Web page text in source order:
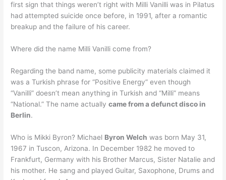
first sign that things weren’t right with Milli Vanilli was in Pilatus
had attempted suicide once before, in 1991, after a romantic
breakup and the failure of his career.
Where did the name Milli Vanilli come from?
Regarding the band name, some publicity materials claimed it
was a Turkish phrase for “Positive Energy” even though
“Vanilli” doesn’t mean anything in Turkish and “Milli” means
“National.” The name actuallycame from a defunct disco in
Berlin.
Who is Mikki Byron? Michael Byron Welch was born May 31,
1967 in Tuscon, Arizona. In December 1982 he moved to
Frankfurt, Germany with his Brother Marcus, Sister Natalie and
his mother. He sang and played Guitar, Saxophone, Drums and